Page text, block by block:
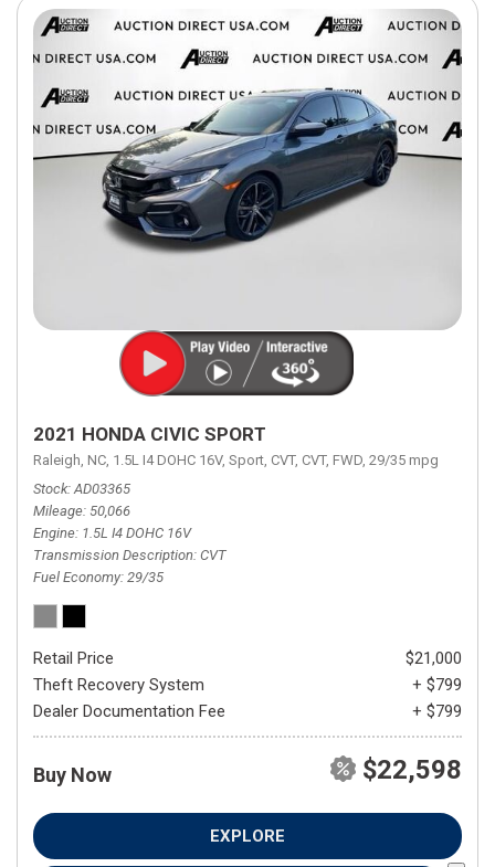
2021 HONDA CIVIC SPORT
Raleigh, NC, 1.5L I4 DOHC 16V, Sport, CVT, CVT, FWD, 29/35 mpg
Stock AD03365
Mileage 50,066
Engine 1.5L I4 DOHC 16V
Transmission Description CVT
Fuel Economy 29/35
Retail Price
$21,000
Theft Recovery System
+ $799
Dealer Documentation Fee
+ $799
Buy Now $22,598
EXPLORE